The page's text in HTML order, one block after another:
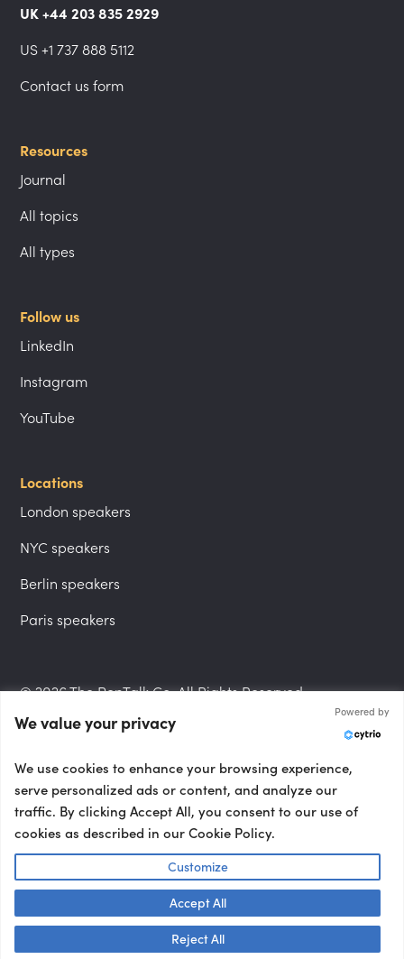
UK +44 203 835 2929
US +1 737 888 5112
Contact us form
Resources
Journal
All topics
All types
Follow us
LinkedIn
Instagram
YouTube
Locations
London speakers
NYC speakers
Berlin speakers
Paris speakers
© 2026 The PepTalk Co. All Rights Reserved.
Privacy Policy
Terms and Conditions
Accessibility Statement
Talk to us! 👋
We value your privacy
Powered by
We use cookies to enhance your browsing experience,
serve personalized ads or content, and analyze our
traffic. By clicking Accept All, you consent to our use of
cookies as described in our Cookie Policy.
Customize
Reject All
Accept All